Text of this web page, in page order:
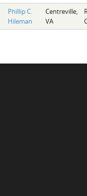
Phillip C.
Hileman
Centreville,
VA